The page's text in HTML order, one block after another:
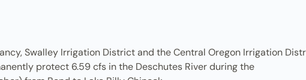
Swalley Irrigation District and the Central Oregon Irrigation
protect 6.59 cfs in the Deschutes River during the